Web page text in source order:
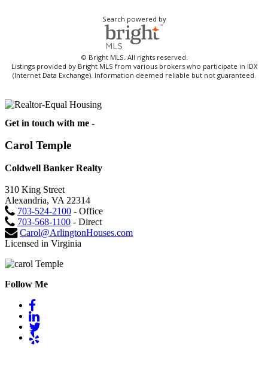
Search powered by
© Bright MLS. All rights reserved.
Listings provided by Bright MLS from various brokers who participate in IDX
(Internet Data Exchange). Information deemed reliable but not guaranteed.
Get in touch with me -
Carol Temple
Coldwell Banker Realty
310 King Street
Alexandria, VA 22314
703-524-2100 - Office
703-568-1100 - Direct
Carol@ArlingtonHouses.com
Licensed in Virginia
Follow Me